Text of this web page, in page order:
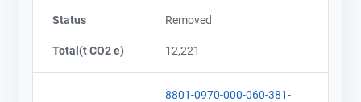
Status Removed
Total(t CO2 e) 12,221
8801-0970-000-060-381-